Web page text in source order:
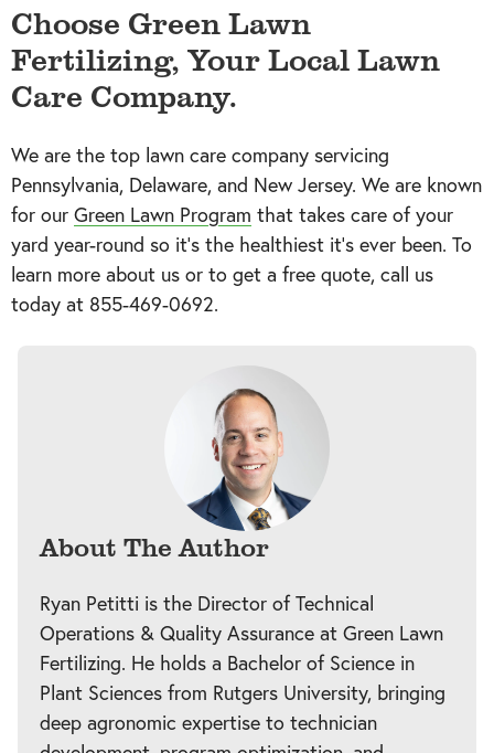
Choose Green Lawn
Fertilizing, Your Local Lawn
Care Company.
We are the top lawn care company servicing
Pennsylvania, Delaware, and New Jersey. We are known
for our Green Lawn Program that takes care of your
yard year-round so it’s the healthiest it’s ever been. To
learn more about us or to get a free quote, call us
today at 855-469-0692.
About The Author
Ryan Petitti is the Director of Technical
Operations & Quality Assurance at Green Lawn
Fertilizing. He holds a Bachelor of Science in
Plant Sciences from Rutgers University, bringing
deep agronomic expertise to technician